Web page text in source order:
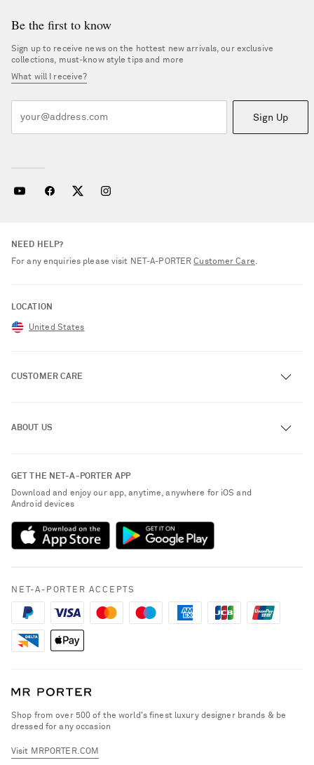
Be the first to know
Sign up to receive news on the hottest new arrivals, our exclusive
collections, must-know style tips and more
What will I receive?
Sign Up
NEED HELP?
For any enquiries please visit NET‑A‑PORTERCustomer Care.
LOCATION
United States
CUSTOMER CARE
Exchanges & Returns
Delivery
NET-A-PORTER Premier
Payment
Privacy Policy
California Privacy Rights
Do Not Sell or Share My Personal Information
ABOUT US
Sustainability Strategy
NET-A-PORTER Rewards
NET-A-PORTER Apps
Modern Slavery Statement
Press & Events
GET THE NET-A-PORTER APP
Download and enjoy our app, anytime, anywhere for iOS and
Android devices
NET-A-PORTER ACCEPTS
Shop from over 500 of the world's finest luxury designer brands & be
dressed for any occasion
Visit MRPORTER.COM